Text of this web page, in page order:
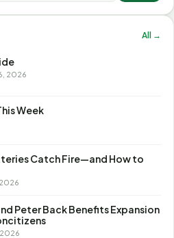
All →
2026
Week
Catch Fire—and How to
Peter Back Benefits Expansion